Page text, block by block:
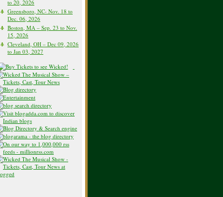
to 20, 2026
Greensboro, NC- Nov. 18 to
Dec. 06, 2026
Boston, MA – Sep. 23 to Nov.
15, 2026
Cleveland, OH – Dec 09, 2026
to Jan 03, 2027